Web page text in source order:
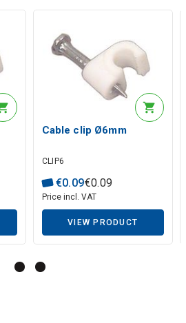
Cable clip Ø6mm
CLIP6
€0.09€0.09
Price incl. VAT
VIEW PRODUCT